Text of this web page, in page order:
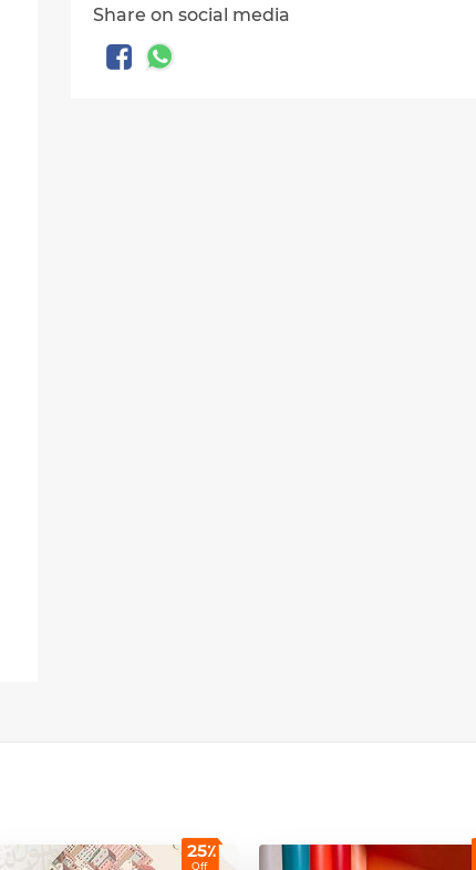
Share on social media
25٪
Off